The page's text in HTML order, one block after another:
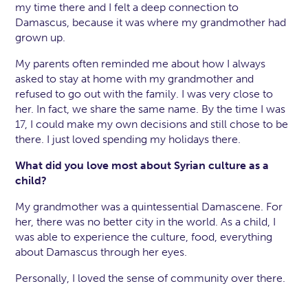
my time there and I felt a deep connection to
Damascus, because it was where my grandmother had
grown up.
My parents often reminded me about how I always
asked to stay at home with my grandmother and
refused to go out with the family. I was very close to
her. In fact, we share the same name. By the time I was
17, I could make my own decisions and still chose to be
there. I just loved spending my holidays there.
What did you love most about Syrian culture as a
child?
My grandmother was a quintessential Damascene. For
her, there was no better city in the world. As a child, I
was able to experience the culture, food, everything
about Damascus through her eyes.
Personally, I loved the sense of community over there.